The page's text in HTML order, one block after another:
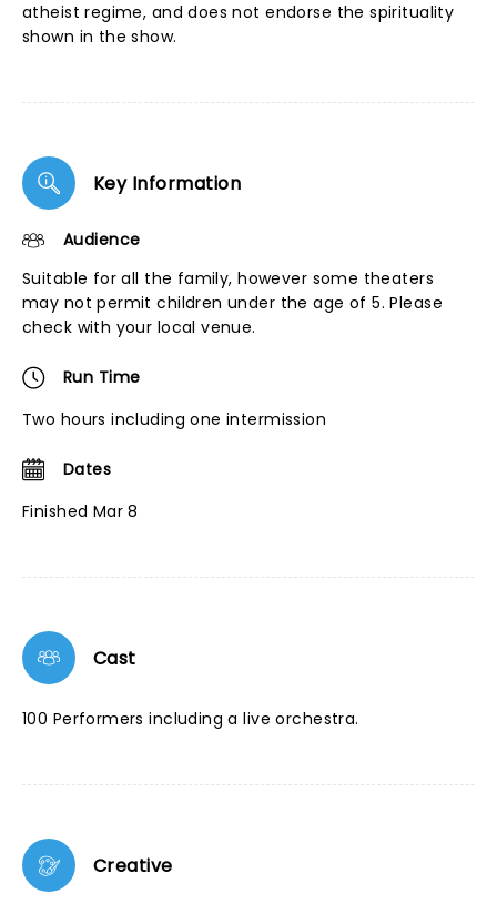
atheist regime, and does not endorse the spirituality
shown in the show.
Key Information
Audience
Suitable for all the family, however some theaters
may not permit children under the age of 5. Please
check with your local venue.
Run Time
Two hours including one intermission
Dates
Finished Mar 8
Cast
100 Performers including a live orchestra.
Creative